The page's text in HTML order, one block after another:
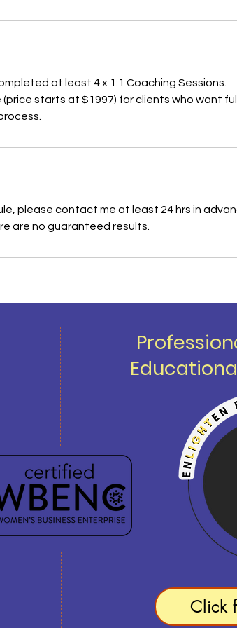
at least 4 x 1:1 Coaching Sessions.
starts at $1997) for clients who want
please contact me at least 24 hrs in
are no guaranteed results.
Click